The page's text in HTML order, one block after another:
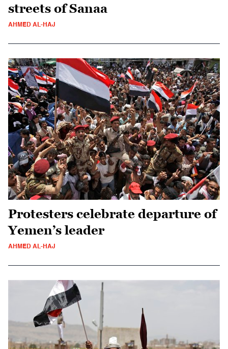
streets of Sanaa
AHMED AL-HAJ
Protesters celebrate departure of
Yemen’s leader
AHMED AL-HAJ